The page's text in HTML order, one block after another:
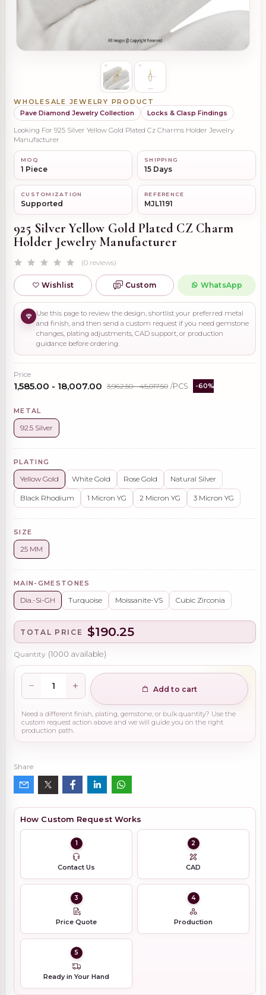
WHOLESALE JEWELRY PRODUCT
Pave Diamond Jewelry Collection
Locks & Clasp Findings
Looking For 925 Silver Yellow Gold Plated Cz Charms Holder Jewelry
Manufacturer
MOQ
1 Piece
SHIPPING
15 Days
CUSTOMIZATION
Supported
REFERENCE
MJL1191
925 Silver Yellow Gold Plated CZ Charm
Holder Jewelry Manufacturer
(0 reviews)
Wishlist Custom WhatsApp
Use this page to review the design, shortlist your preferred metal
and finish, and then send a custom request if you need gemstone
changes, plating adjustments, CAD support, or production
guidance before ordering.
Price
₹1,585.00 - ₹18,007.00 ₹3,962.50 - ₹45,017.50 /PCS -60%
METAL
92.5 Silver
PLATING
Yellow Gold White Gold Rose Gold Natural Silver
Black Rhodium 1 Micron YG 2 Micron YG 3 Micron YG
SIZE
25 MM
MAIN-GMESTONES
Dia.-Si-GH Turquoise Moissanite-VS Cubic Zirconia
TOTAL PRICE $190.25
Quantity (1000 available)
Add to cart
Need a different finish, plating, gemstone, or bulk quantity? Use the
custom request action above and we will guide you on the right
production path.
Share
How Custom Request Works
1
Contact Us
2
CAD
3
Price Quote
4
Production
5
Ready in Your Hand